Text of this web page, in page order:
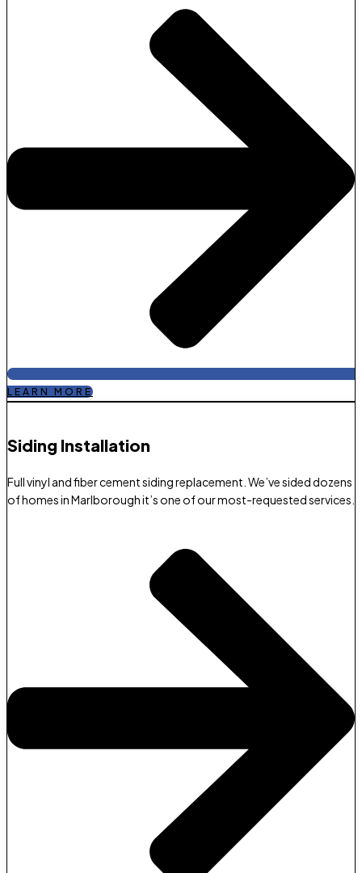
LEARN MORE
Siding Installation
Full vinyl and fiber cement siding replacement. We’ve sided dozens
of homes in Marlborough it’s one of our most-requested services.